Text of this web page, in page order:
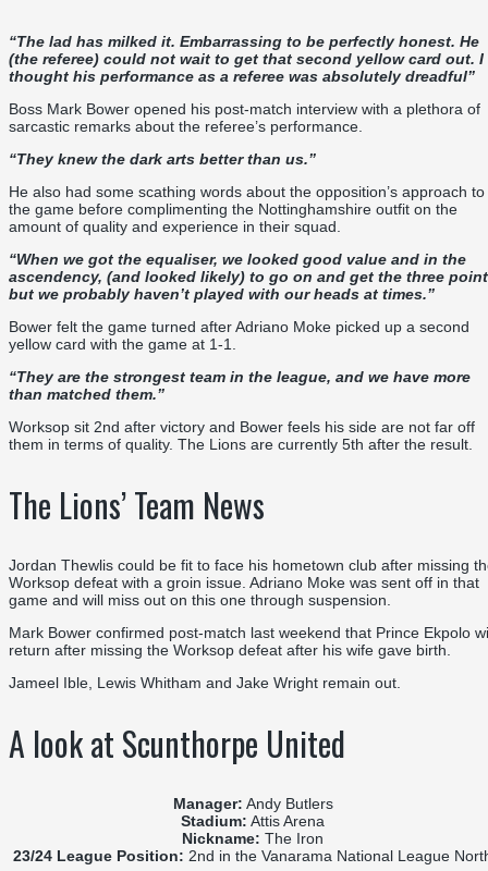
“The lad has milked it. Embarrassing to be perfectly honest. He
(the referee) could not wait to get that second yellow card out. I
thought his performance as a referee was absolutely dreadful”
Boss Mark Bower opened his post-match interview with a plethora of
sarcastic remarks about the referee’s performance.
“They knew the dark arts better than us.”
He also had some scathing words about the opposition’s approach to
the game before complimenting the Nottinghamshire outfit on the
amount of quality and experience in their squad.
“When we got the equaliser, we looked good value and in the
ascendency, (and looked likely) to go on and get the three
but we probably haven’t played with our heads at times.”
Bower felt the game turned after Adriano Moke picked up a second
yellow card with the game at 1-1.
“They are the strongest team in the league, and we have more
than matched them.”
Worksop sit 2nd after victory and Bower feels his side are not far off
them in terms of quality. The Lions are currently 5th after the result.
The Lions’ Team News
Jordan Thewlis could be fit to face his hometown club after missing
Worksop defeat with a groin issue. Adriano Moke was sent off in that
game and will miss out on this one through suspension.
Mark Bower confirmed post-match last weekend that Prince Ekpolo
return after missing the Worksop defeat after his wife gave birth.
Jameel Ible, Lewis Whitham and Jake Wright remain out.
A look at Scunthorpe United
Manager: Andy Butlers
Stadium: Attis Arena
Nickname: The Iron
23/24 League Position: 2nd in the Vanarama National League